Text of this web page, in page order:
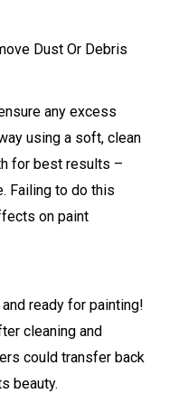
Dust Or Debris
any excess
using a soft, clean
for best results –
Failing to do this
on paint
ready for painting!
cleaning and
could transfer back
beauty.